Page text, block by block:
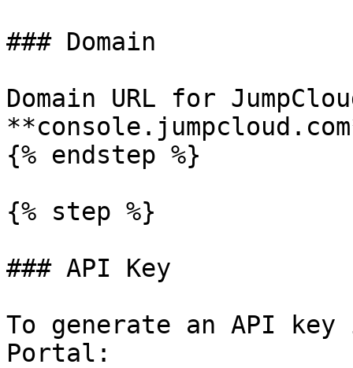
### Domain
Domain URL for
{% endstep %}
{% step %}
### API Key
To generate an API key
Portal: